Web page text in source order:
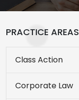
PRACTICE AREAS
Class Action
Corporate Law